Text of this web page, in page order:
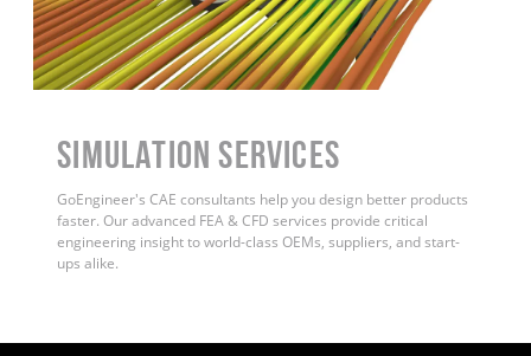
Simulation Services
GoEngineer's CAE consultants help you design better products
faster. Our advanced FEA & CFD services provide critical
engineering insight to world-class OEMs, suppliers, and start-
ups alike.